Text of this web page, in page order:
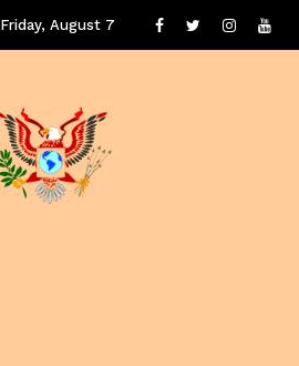
Friday, August 7